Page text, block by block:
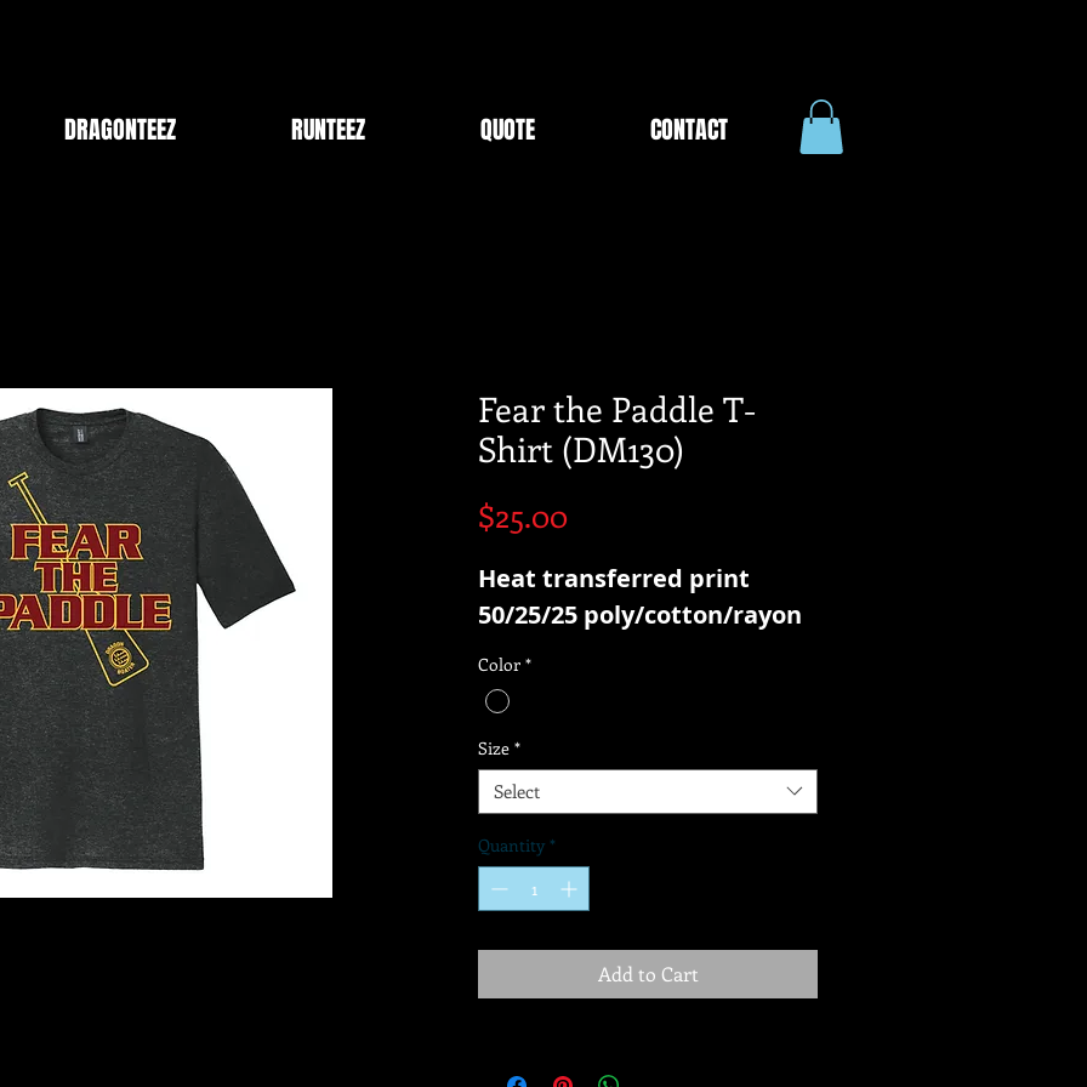
DRAGONTEEZ RUNTEEZ QUOTE CONTACT
Fear the Paddle T-
Shirt (DM130)
$25.00Price
Heat transferred print
50/25/25 poly/cotton/rayon
Color *
Size *
Select
Quantity *
Add to Cart